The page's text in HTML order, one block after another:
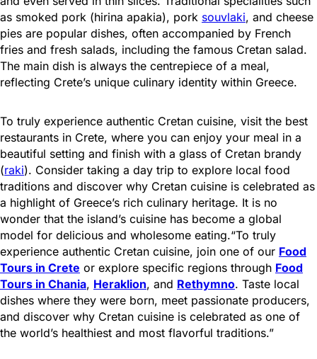
as smoked pork (hirina apakia), pork souvlaki, and cheese
pies are popular dishes, often accompanied by French
fries and fresh salads, including the famous Cretan salad.
The main dish is always the centrepiece of a meal,
reflecting Crete’s unique culinary identity within Greece.
To truly experience authentic Cretan cuisine, visit the best
restaurants in Crete, where you can enjoy your meal in a
beautiful setting and finish with a glass of Cretan brandy
(raki). Consider taking a day trip to explore local food
traditions and discover why Cretan cuisine is celebrated as
a highlight of Greece’s rich culinary heritage. It is no
wonder that the island’s cuisine has become a global
model for delicious and wholesome eating.“To truly
experience authentic Cretan cuisine, join one of our Food
Tours in Crete or explore specific regions through Food
Tours in Chania, Heraklion, and Rethymno. Taste local
dishes where they were born, meet passionate producers,
and discover why Cretan cuisine is celebrated as one of
the world’s healthiest and most flavorful traditions.”